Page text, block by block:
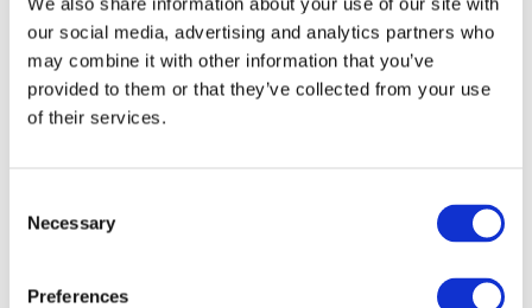
our social media, advertising and analytics partners who
may combine it with other information that you’ve
provided to them or that they’ve collected from your use
of their services.
Selection
Necessary
Preferences
WEBINAR
The Raw Material Outlook – Enhance
Sustainability Risk Assessment on Raw
Materials Sourcing